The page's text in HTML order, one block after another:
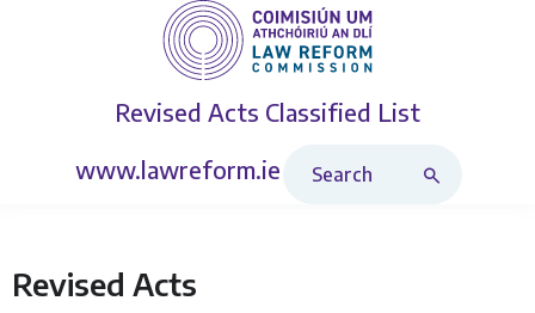
Revised Acts Classified List
www.lawreform.ie
Revised Acts